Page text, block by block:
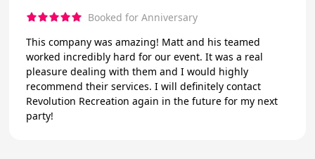
Booked for Anniversary
This company was amazing! Matt and his teamed
worked incredibly hard for our event. It was a real
pleasure dealing with them and I would highly
recommend their services. I will definitely contact
Revolution Recreation again in the future for my next
party!